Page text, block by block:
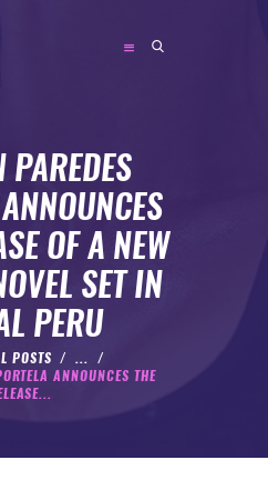
PAREDES
OF A NEW
SET IN
PERU
POSTS
...
ANNOUNCES THE